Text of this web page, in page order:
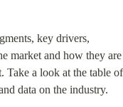
key drivers,
market and how they are
Take a look at the table of
data on the industry.